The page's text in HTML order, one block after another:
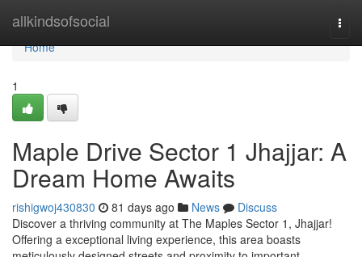
allkindsofsocial
Home
Home
1
Maple Drive Sector 1 Jhajjar: A
Dream Home Awaits
rishigwoj430830 81 days ago News
Discuss
Discover a thriving community at The Maples Sector 1, Jhajjar!
Offering a exceptional living experience, this area boasts